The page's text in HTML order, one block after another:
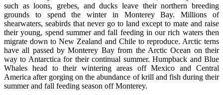
such as loons, grebes, and ducks leave their northern breeding
grounds to spend the winter in Monterey Bay. Millions of
shearwaters, seabirds that never go to land except to mate and raise
their young, spend summer and fall feeding in our rich waters then
migrate down to New Zealand and Chile to reproduce. Arctic terns
have all passed by Monterey Bay from the Arctic Ocean on their
way to Antarctica for their continual summer. Humpback and Blue
Whales head to their wintering areas off Mexico and Central
America after gorging on the abundance of krill and fish during their
summer and fall feeding season off Monterey.